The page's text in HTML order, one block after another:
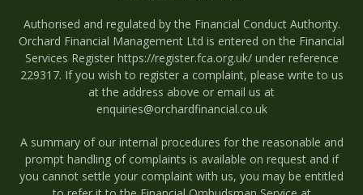
Authorised and regulated by the Financial Conduct Authority.
Orchard Financial Management Ltd is entered on the Financial
Services Register https://register.fca.org.uk/under reference
229317. If you wish to register a complaint, please write to us
at the address above or email us at
enquiries@orchardfinancial.co.uk
A summary of our internal procedures for the reasonable and
prompt handling of complaints is available on request and if
you cannot settle your complaint with us, you may be entitled